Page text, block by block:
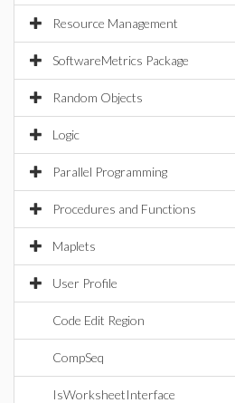
Resource Management
SoftwareMetrics Package
Random Objects
Logic
Parallel Programming
Procedures and Functions
Maplets
User Profile
Code Edit Region
CompSeq
IsWorksheetInterface